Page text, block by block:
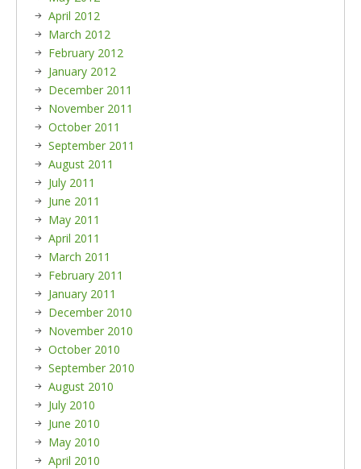
April 2012
March 2012
February 2012
January 2012
December 2011
November 2011
October 2011
September 2011
August 2011
July 2011
June 2011
May 2011
April 2011
March 2011
February 2011
January 2011
December 2010
November 2010
October 2010
September 2010
August 2010
July 2010
June 2010
May 2010
April 2010